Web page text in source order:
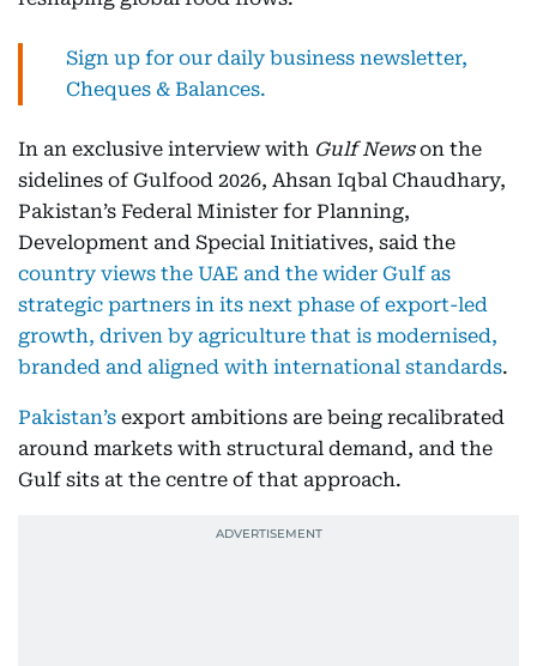
Sign up for our daily business newsletter,
Cheques & Balances.
In an exclusive interview with Gulf Newson the
sidelines of Gulfood 2026, Ahsan Iqbal Chaudhary,
Pakistan’s Federal Minister for Planning,
Development and Special Initiatives, said the
country views the UAE and the wider Gulf as
strategic partners in its next phase of export-led
growth, driven by agriculture that is modernised,
branded and aligned with international standards.
Pakistan’s export ambitions are being recalibrated
around markets with structural demand, and the
Gulf sits at the centre of that approach.